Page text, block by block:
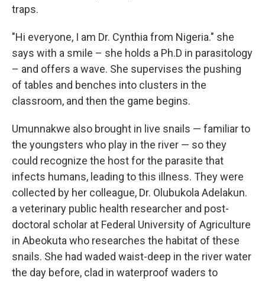
traps.
"Hi everyone, I am Dr. Cynthia from Nigeria." she
says with a smile – she holds a Ph.D in parasitology
– and offers a wave. She supervises the pushing
of tables and benches into clusters in the
classroom, and then the game begins.
Umunnakwe also brought in live snails — familiar to
the youngsters who play in the river — so they
could recognize the host for the parasite that
infects humans, leading to this illness. They were
collected by her colleague, Dr. Olubukola Adelakun.
a veterinary public health researcher and post-
doctoral scholar at Federal University of Agriculture
in Abeokuta who researches the habitat of these
snails. She had waded waist-deep in the river water
the day before, clad in waterproof waders to